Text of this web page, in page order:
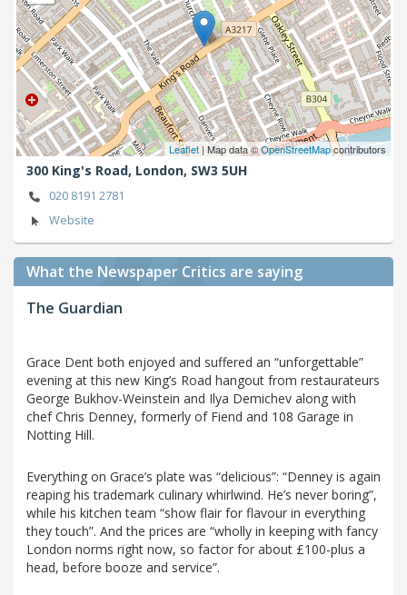
Leaflet| Map data ©OpenStreetMapcontributors
300 King's Road, London, SW3 5UH
020 8191 2781
Website
What the Newspaper Critics are saying
The Guardian
Grace Dent both enjoyed and suffered an “unforgettable”
evening at this new King’s Road hangout from restaurateurs
George Bukhov-Weinstein and Ilya Demichev along with
chef Chris Denney, formerly of Fiend and 108 Garage in
Notting Hill.
Everything on Grace’s plate was “delicious”: “Denney is again
reaping his trademark culinary whirlwind. He’s never boring”,
while his kitchen team “show flair for flavour in everything
they touch”. And the prices are “wholly in keeping with fancy
London norms right now, so factor for about £100-plus a
head, before booze and service”.